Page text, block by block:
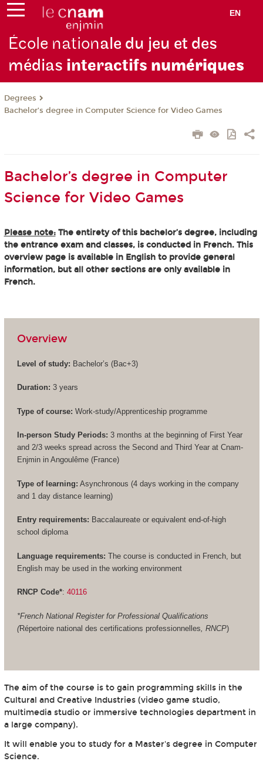
EN
École nationale du jeu et des
médias interactifs numériques
Degrees
Bachelor’s degree in Computer Science for Video Games
Bachelor’s degree in Computer
Science for Video Games
Please note:The entirety of this bachelor’s degree, including
the entrance exam and classes, is conducted in French. This
overview page is available in English to provide general
information, but all other sections are only available in
French.
Overview
Level of study: Bachelor’s (Bac+3)
Duration: 3 years
Type of course: Work-study/Apprenticeship programme
In-person Study Periods: 3 months at the beginning of First Year
and 2/3 weeks spread across the Second and Third Year at Cnam-
Enjmin in Angoulême (France)
Type of learning: Asynchronous (4 days working in the company
and 1 day distance learning)
Entry requirements: Baccalaureate or equivalent end-of-high
school diploma
Language requirements: The course is conducted in French, but
English may be used in the working environment
RNCP Code*: 40116
*French National Register for Professional Qualifications
(Répertoire national des certifications professionnelles , RNCP)
The aim of the course is to gain programming skills in the
Cultural and Creative Industries (video game studio,
multimedia studio or immersive technologies department in
a large company).
It will enable you to study for a Master's degree in Computer
Science.